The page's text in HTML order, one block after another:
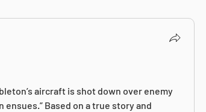
aircraft is shot down over enemy
Based on a true story and